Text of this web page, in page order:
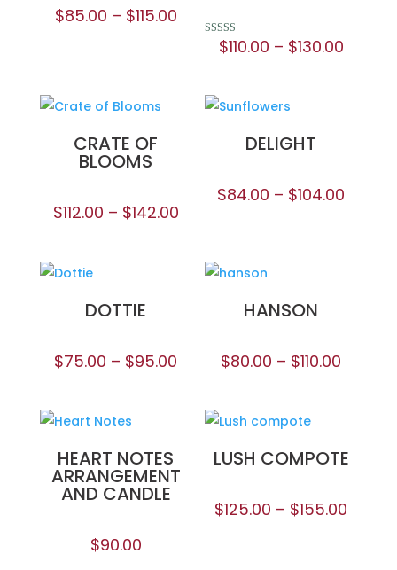
$85.00 – $115.00
Rated
5.00$110.00 – $130.00
CRATE OF
BLOOMS
$112.00 – $142.00
DELIGHT
$84.00 – $104.00
DOTTIE
$75.00 – $95.00
HANSON
$80.00 – $110.00
HEART NOTES
ARRANGEMENT
AND CANDLE
$90.00
LUSH COMPOTE
$125.00 – $155.00